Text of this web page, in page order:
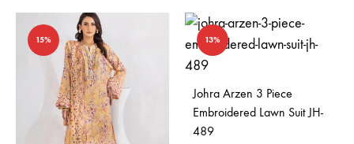
15% 13%
Johra Arzen 3 Piece
Embroidered Lawn Suit JH-
489